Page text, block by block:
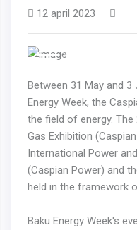
12 april 2023
PreviousNext
Between 31 May and
Energy Week, the
the field of energy.
Gas Exhibition
International Power
(Caspian Power) and
held in the framework
Baku Energy Week's